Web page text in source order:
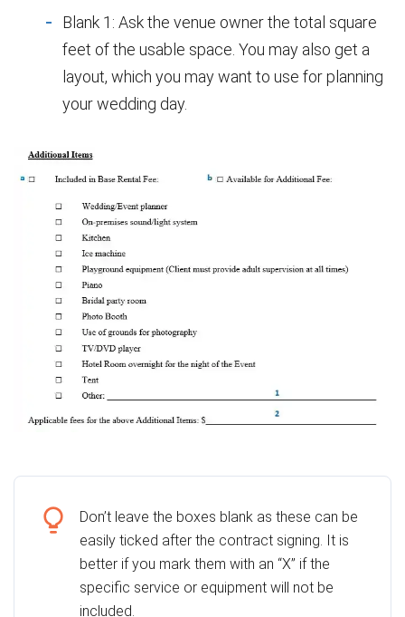
Blank 1: Ask the venue owner the total square
feet of the usable space. You may also get a
layout, which you may want to use for planning
your wedding day.
Don’t leave the boxes blank as these can be
easily ticked after the contract signing. It is
better if you mark them with an “X” if the
specific service or equipment will not be
included.